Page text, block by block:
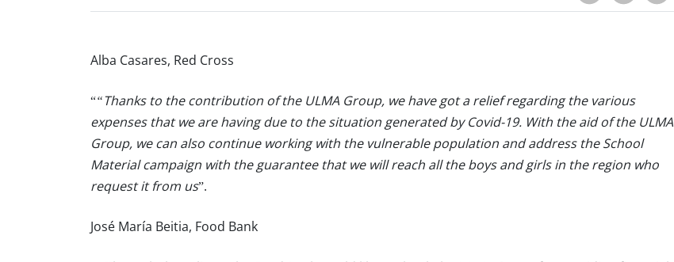
Alba Casares, Red Cross
““Thanks to the contribution of the ULMA Group, we have got a relief regarding the various
expenses that we are having due to the situation generated by Covid-19. With the aid of the ULMA
Group, we can also continue working with the vulnerable population and address the School
Material campaign with the guarantee that we will reach all the boys and girls in the region who
request it from us”.
José María Beitia, Food Bank